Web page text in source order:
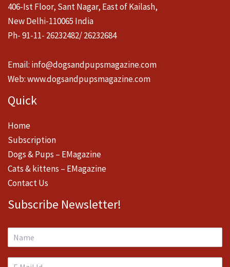
406-Ist Floor, Sant Nagar, East of Kailash,
New Delhi-110065 India
Ph- 91-11- 26232482/ 26232684
Email: info@dogsandpupsmagazine.com
Web:www.dogsandpupsmagazine.com
Quick
Home
Subscription
Dogs & Pups – EMagazine
Cats & kittens – EMagazine
Contact Us
Subscribe Newsletter!